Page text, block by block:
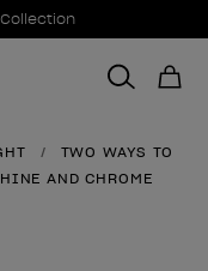
TWO WAYS TO
AND CHROME